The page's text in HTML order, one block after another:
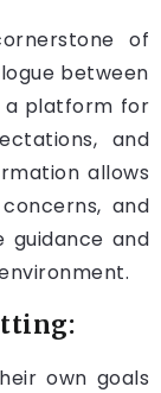
of
between
a platform for
and
allows
and
guidance and
own goals